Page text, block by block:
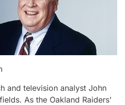
and television analyst John
As the Oakland Raiders'